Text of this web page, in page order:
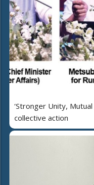
‘Stronger Unity,
collective action